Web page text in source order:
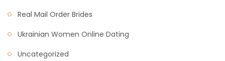
Real Mail Order Brides
Ukrainian Women Online Dating
Uncategorized